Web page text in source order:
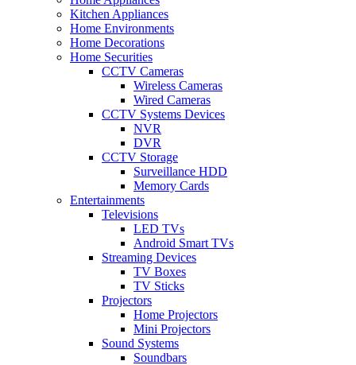
Kitchen Appliances
Home Environments
Home Decorations
Home Securities
CCTV Cameras
Wireless Cameras
Wired Cameras
CCTV Systems Devices
NVR
DVR
CCTV Storage
Surveillance HDD
Memory Cards
Entertainments
Televisions
LED TVs
Android Smart TVs
Streaming Devices
TV Boxes
TV Sticks
Projectors
Home Projectors
Mini Projectors
Sound Systems
Soundbars